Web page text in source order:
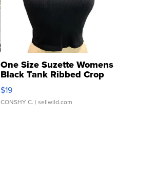
One Size Suzette Womens
Black Tank Ribbed Crop
Asymmetrical ...
$19
CONSHY C. | sellwild.com